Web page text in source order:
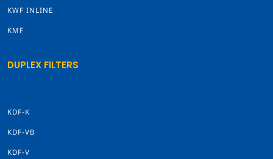
KWF INLINE
KMF
DUPLEX FILTERS
KDF-K
KDF-VB
KDF-V